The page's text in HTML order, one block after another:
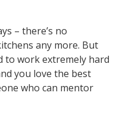
– there’s no
any more. But
to work extremely hard
you love the best
who can mentor